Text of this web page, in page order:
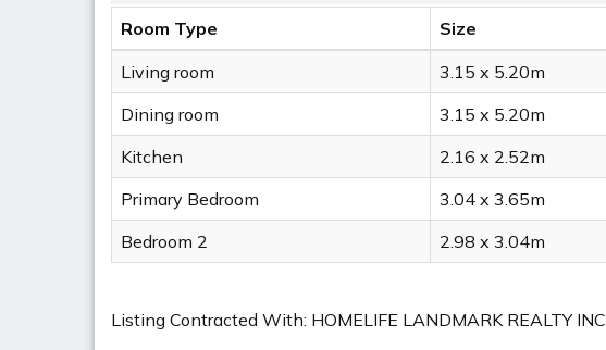
Room Type
Size
Living room
3.15 x 5.20m
Dining room
3.15 x 5.20m
Kitchen
2.16 x 2.52m
Primary Bedroom
3.04 x 3.65m
Bedroom 2
2.98 x 3.04m
Listing Contracted With: HOMELIFE LANDMARK REALTY INC.